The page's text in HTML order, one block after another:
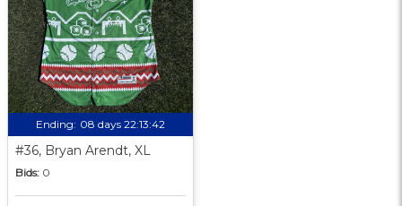
Ending: 08 days 22:13:41
#36, Bryan Arendt, XL
Bids: 0